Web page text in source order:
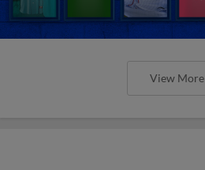
View More